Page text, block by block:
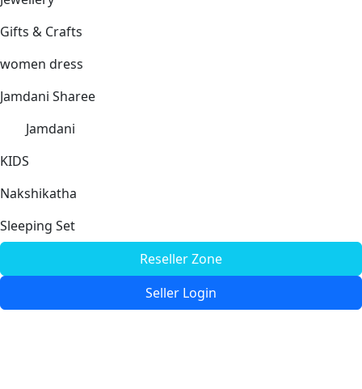
Gifts & Crafts
women dress
Jamdani Sharee
Jamdani
KIDS
Nakshikatha
Sleeping Set
Reseller Zone
Seller Login